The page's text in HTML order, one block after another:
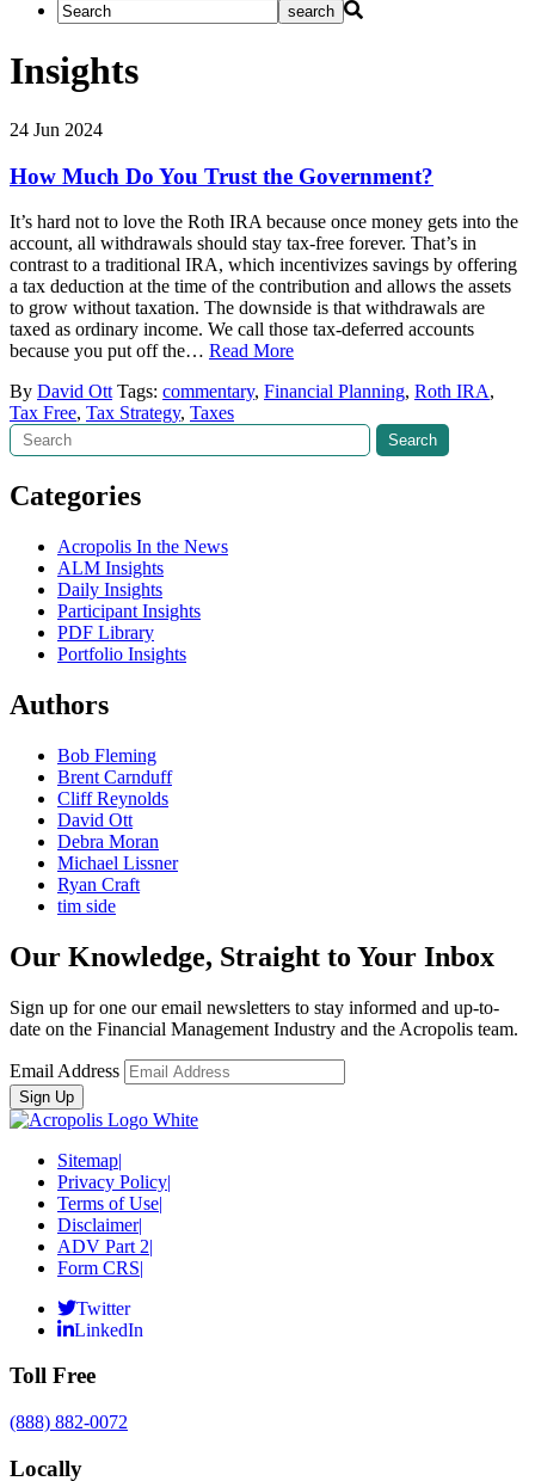
Insights
24 Jun 2024
How Much Do You Trust the Government?
It’s hard not to love the Roth IRA because once money gets into the
account, all withdrawals should stay tax-free forever. That’s in
contrast to a traditional IRA, which incentivizes savings by offering
a tax deduction at the time of the contribution and allows the assets
to grow without taxation. The downside is that withdrawals are
taxed as ordinary income. We call those tax-deferred accounts
because you put off the… Read More
By David Ott Tags: commentary, Financial Planning, Roth IRA,
Tax Free, Tax Strategy, Taxes
Search
Search
Categories
Acropolis In the News
ALM Insights
Daily Insights
Participant Insights
PDF Library
Portfolio Insights
Authors
Bob Fleming
Brent Carnduff
Cliff Reynolds
David Ott
Debra Moran
Michael Lissner
Ryan Craft
tim side
Our Knowledge, Straight to Your Inbox
Sign up for one our email newsletters to stay informed and up-to-
date on the Financial Management Industry and the Acropolis team.
Email Address
Sitemap|
Privacy Policy|
Terms of Use|
Disclaimer|
ADV Part 2|
Form CRS|
Twitter
LinkedIn
Toll Free
(888) 882-0072
Locally